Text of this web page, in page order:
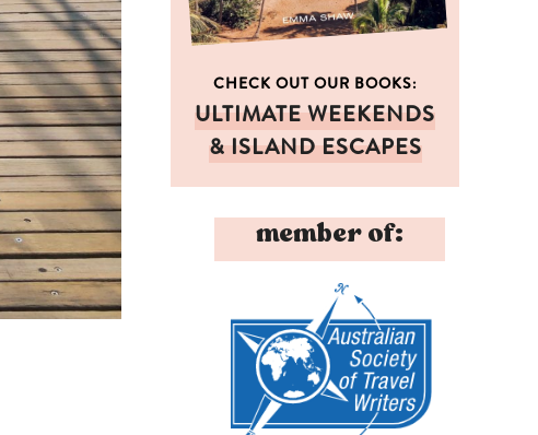
CHECK OUT OUR BOOKS:
ULTIMATE WEEKENDS
& ISLAND ESCAPES
member of: